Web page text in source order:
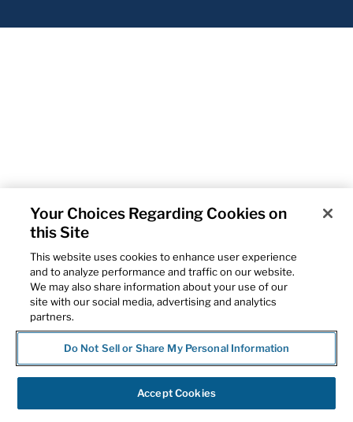
Your Choices Regarding Cookies on
this Site
This website uses cookies to enhance user experience
and to analyze performance and traffic on our website.
We may also share information about your use of our
site with our social media, advertising and analytics
partners.
Do Not Sell or Share My Personal Information
Accept Cookies